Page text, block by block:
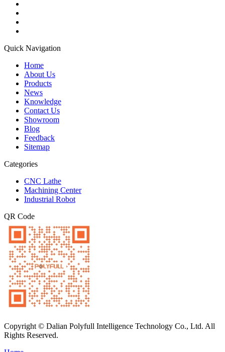
Quick Navigation
Home
About Us
Products
News
Knowledge
Contact Us
Showroom
Blog
Feedback
Sitemap
Categories
CNC Lathe
Machining Center
Industrial Robot
QR Code
Copyright © Dalian Polyfull Intelligence Technology Co., Ltd. All
Rights Reserved.